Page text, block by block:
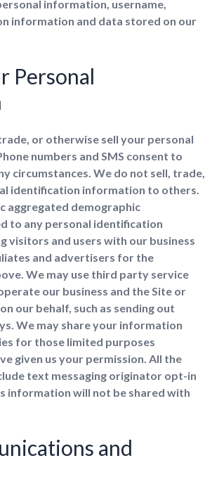
information, username,
information and data stored on our
Personal
or otherwise sell your personal
numbers and SMS consent to
circumstances. We do not sell, trade,
identification information to others.
aggregated demographic
to any personal identification
visitors and users with our business
and advertisers for the
We may use third party service
our business and the Site or
our behalf, such as sending out
We may share your information
for those limited purposes
given us your permission. All the
text messaging originator opt-in
information will not be shared with
and